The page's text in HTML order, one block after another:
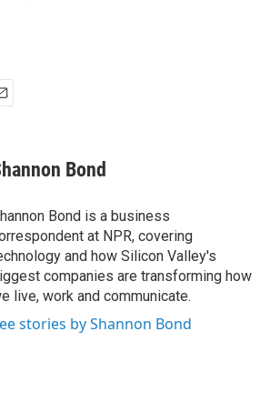
Bond
Bond is a business
at NPR, covering
and how Silicon Valley's
companies are transforming how
live, work and communicate.
stories by Shannon Bond